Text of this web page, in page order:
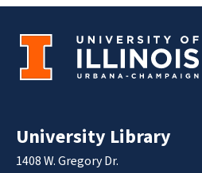
University Library
1408 W. Gregory Dr.